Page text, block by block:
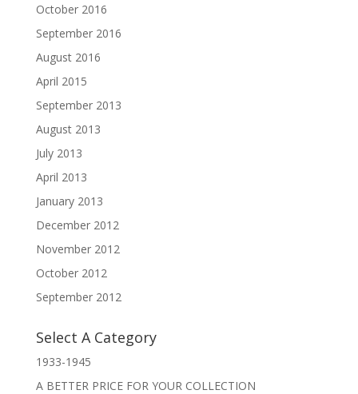
October 2016
September 2016
August 2016
April 2015
September 2013
August 2013
July 2013
April 2013
January 2013
December 2012
November 2012
October 2012
September 2012
Select A Category
1933-1945
A BETTER PRICE FOR YOUR COLLECTION